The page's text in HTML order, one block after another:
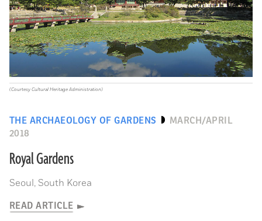
THE ARCHAEOLOGY OF GARDENS
MARCH/APRIL
2018
Royal Gardens
Seoul, South Korea
READ ARTICLE
(Courtesy Cultural Heritage Administration)